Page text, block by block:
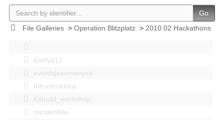
Go
File Galleries> Operation Blitzplatz> 2010.02 Hackathons
bastya12
events|esemenyek
Infrastruktúra
Kitbuild_workshop
mindenféle